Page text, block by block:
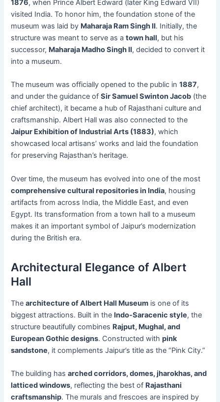
1876, when Prince Albert Edward (later King Edward VII)
visited India. To honor him, the foundation stone of the
museum was laid by Maharaja Ram Singh II. Initially, the
structure was meant to serve as atown hall, but his
successor, Maharaja Madho Singh II, decided to convert it
into a museum.
The museum was officially opened to the public in1887,
and under the guidance ofSir Samuel Swinton Jacob (the
chief architect), it became a hub of Rajasthani culture and
craftsmanship. Albert Hall was also connected to the
Jaipur Exhibition of Industrial Arts (1883), which
showcased local artisans’ works and laid the foundation
for preserving Rajasthan’s heritage.
Over time, the museum has evolved into one of the most
comprehensive cultural repositories in India, housing
artifacts from across India, the Middle East, and even
Egypt. Its transformation from a town hall to a museum
makes it an important symbol of Jaipur’s modernization
during the British era.
Architectural Elegance of Albert
Hall
Thearchitecture of Albert Hall Museum is one of its
biggest attractions. Built in the Indo-Saracenic style, the
structure beautifully combines Rajput, Mughal, and
European Gothic designs. Constructed withpink
sandstone, it complements Jaipur’s title as the “Pink City.”
The building hasarched corridors, domes, jharokhas, and
latticed windows, reflecting the best of Rajasthani
craftsmanship. The murals and frescoes are inspired by